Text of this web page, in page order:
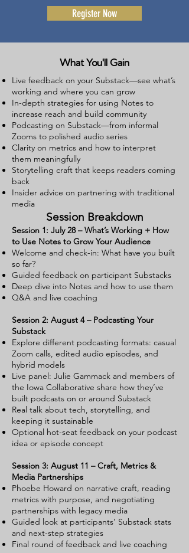
Register Now
What You'll Gain
Live feedback on your Substack—see what’s
working and where you can grow
In-depth strategies for using Notes to
increase reach and build community
Podcasting on Substack—from informal
Zooms to polished audio series
Clarity on metrics and how to interpret
them meaningfully
Storytelling craft that keeps readers coming
back
Insider advice on partnering with traditional
media
Session Breakdown
Session 1: July 28 – What’s Working + How
to Use Notes to Grow Your Audience
Welcome and check-in: What have you built
so far?
Guided feedback on participant Substacks
Deep dive into Notes and how to use them
Q&A and live coaching
Session 2: August 4 – Podcasting Your
Substack
Explore different podcasting formats: casual
Zoom calls, edited audio episodes, and
hybrid models
Live panel: Julie Gammack and members of
the Iowa Collaborative share how they’ve
built podcasts on or around Substack
Real talk about tech, storytelling, and
keeping it sustainable
Optional hot-seat feedback on your podcast
idea or episode concept
Session 3: August 11 – Craft, Metrics &
Media Partnerships
Phoebe Howard on narrative craft, reading
metrics with purpose, and negotiating
partnerships with legacy media
Guided look at participants’ Substack stats
and next-step strategies
Final round of feedback and live coaching